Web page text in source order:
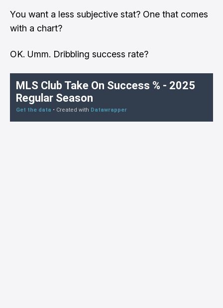
You want a less subjective stat? One that comes
with a chart?
OK. Umm. Dribbling success rate?